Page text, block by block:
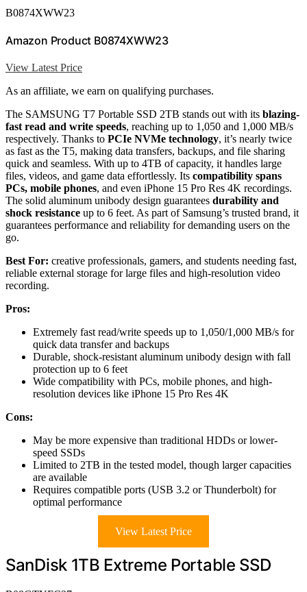
B0874XWW23
Amazon Product B0874XWW23
View Latest Price
As an affiliate, we earn on qualifying purchases.
The SAMSUNG T7 Portable SSD 2TB stands out with its blazing-
fast read and write speeds, reaching up to 1,050 and 1,000 MB/s
respectively. Thanks to PCIe NVMe technology, it’s nearly twice
as fast as the T5, making data transfers, backups, and file sharing
quick and seamless. With up to 4TB of capacity, it handles large
files, videos, and game data effortlessly. Its compatibility spans
PCs, mobile phones, and even iPhone 15 Pro Res 4K recordings.
The solid aluminum unibody design guarantees durability and
shock resistance up to 6 feet. As part of Samsung’s trusted brand, it
guarantees performance and reliability for demanding users on the
go.
Best For: creative professionals, gamers, and students needing fast,
reliable external storage for large files and high-resolution video
recording.
Pros:
Extremely fast read/write speeds up to 1,050/1,000 MB/s for
quick data transfer and backups
Durable, shock-resistant aluminum unibody design with fall
protection up to 6 feet
Wide compatibility with PCs, mobile phones, and high-
resolution devices like iPhone 15 Pro Res 4K
Cons:
May be more expensive than traditional HDDs or lower-
speed SSDs
Limited to 2TB in the tested model, though larger capacities
are available
Requires compatible ports (USB 3.2 or Thunderbolt) for
optimal performance
View Latest Price
SanDisk 1TB Extreme Portable SSD